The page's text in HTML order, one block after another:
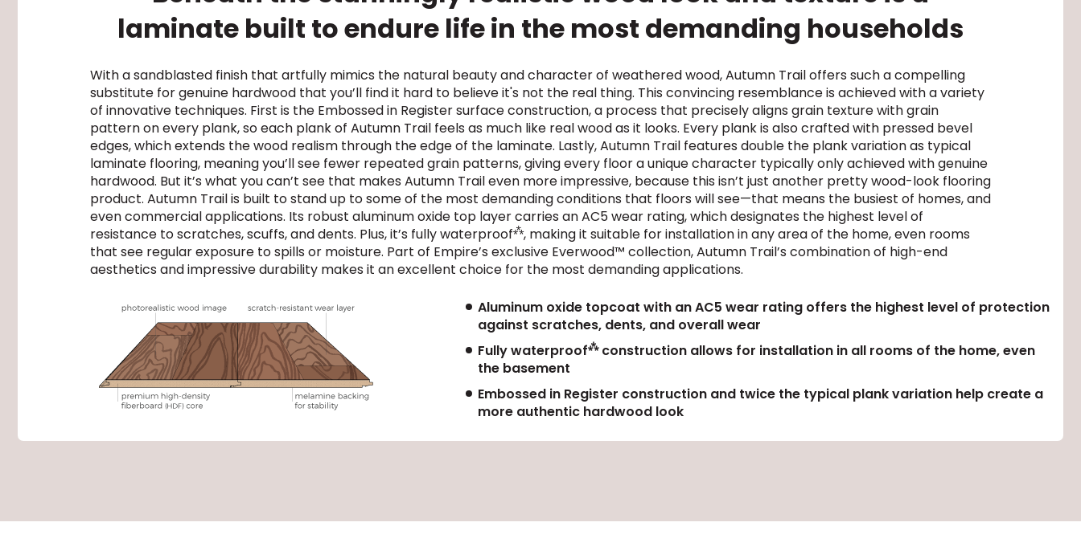
laminate built to endure life in the most demanding households
With a sandblasted finish that artfully mimics the natural beauty and character of weathered wood, Autumn Trail offers such a compelling
substitute for genuine hardwood that you’ll find it hard to believe it's not the real thing. This convincing resemblance is achieved with a variety
of innovative techniques. First is the Embossed in Register surface construction, a process that precisely aligns grain texture with grain
pattern on every plank, so each plank of Autumn Trail feels as much like real wood as it looks. Every plank is also crafted with pressed bevel
edges, which extends the wood realism through the edge of the laminate. Lastly, Autumn Trail features double the plank variation as typical
laminate flooring, meaning you’ll see fewer repeated grain patterns, giving every floor a unique character typically only achieved with genuine
hardwood. But it’s what you can’t see that makes Autumn Trail even more impressive, because this isn’t just another pretty wood-look flooring
product. Autumn Trail is built to stand up to some of the most demanding conditions that floors will see—that means the busiest of homes, and
even commercial applications. Its robust aluminum oxide top layer carries an AC5 wear rating, which designates the highest level of
resistance to scratches, scuffs, and dents. Plus, it’s fully waterproof⁂, making it suitable for installation in any area of the home, even rooms
that see regular exposure to spills or moisture. Part of Empire’s exclusive Everwood™ collection, Autumn Trail’s combination of high-end
aesthetics and impressive durability makes it an excellent choice for the most demanding applications.
Aluminum oxide topcoat with an AC5 wear rating offers the highest level of protection
against scratches, dents, and overall wear
Fully waterproof⁂construction allows for installation in all rooms of the home, even
the basement
Embossed in Register construction and twice the typical plank variation help create a
more authentic hardwood look